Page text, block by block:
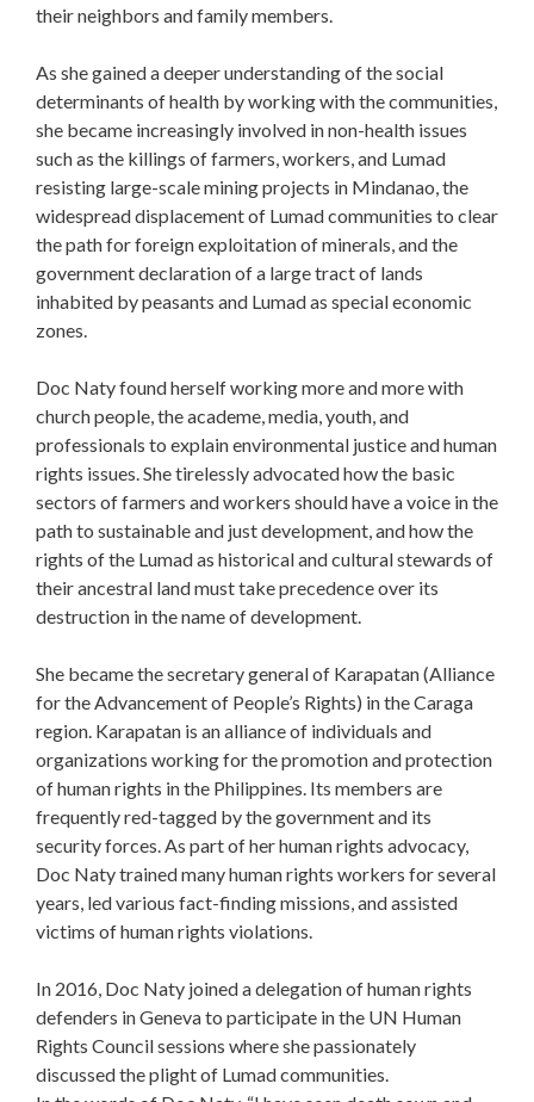
their neighbors and family members.
As she gained a deeper understanding of the social
determinants of health by working with the communities,
she became increasingly involved in non-health issues
such as the killings of farmers, workers, and Lumad
resisting large-scale mining projects in Mindanao, the
widespread displacement of Lumad communities to clear
the path for foreign exploitation of minerals, and the
government declaration of a large tract of lands
inhabited by peasants and Lumad as special economic
zones.
Doc Naty found herself working more and more with
church people, the academe, media, youth, and
professionals to explain environmental justice and human
rights issues. She tirelessly advocated how the basic
sectors of farmers and workers should have a voice in the
path to sustainable and just development, and how the
rights of the Lumad as historical and cultural stewards of
their ancestral land must take precedence over its
destruction in the name of development.
She became the secretary general of Karapatan (Alliance
for the Advancement of People’s Rights) in the Caraga
region. Karapatan is an alliance of individuals and
organizations working for the promotion and protection
of human rights in the Philippines. Its members are
frequently red-tagged by the government and its
security forces. As part of her human rights advocacy,
Doc Naty trained many human rights workers for several
years, led various fact-finding missions, and assisted
victims of human rights violations.
In 2016, Doc Naty joined a delegation of human rights
defenders in Geneva to participate in the UN Human
Rights Council sessions where she passionately
discussed the plight of Lumad communities.